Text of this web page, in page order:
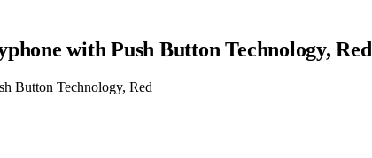
with Push Button Technology, Red
Button Technology, Red